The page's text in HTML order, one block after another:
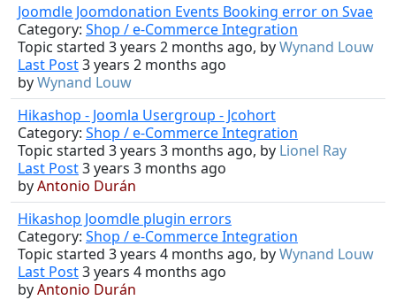
Joomdle Joomdonation Events Booking error on Svae
Category: Shop / e-Commerce Integration
Topic started 3 years 2 months ago, byWynand Louw
Last Post3 years 2 months ago
byWynand Louw
Hikashop - Joomla Usergroup - Jcohort
Category: Shop / e-Commerce Integration
Topic started 3 years 3 months ago, by Lionel Ray
Last Post3 years 3 months ago
byAntonio Durán
Hikashop Joomdle plugin errors
Category: Shop / e-Commerce Integration
Topic started 3 years 4 months ago, byWynand Louw
Last Post3 years 4 months ago
byAntonio Durán